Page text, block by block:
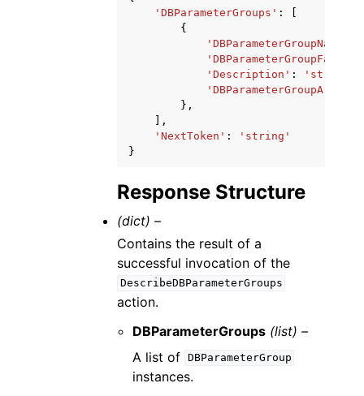
'DBParameterGroups' :
{
'DBParameterGroupName'
'DBParameterGroupFamily'
'Description' : 'string'
'DBParameterGroupArn'
},
],
'NextToken' :
'string'
}
Response Structure
(dict) –
Contains the result of a
successful invocation of the
DescribeDBParameterGroups
action.
DBParameterGroups (list) –
A list of
DBParameterGroup
instances.